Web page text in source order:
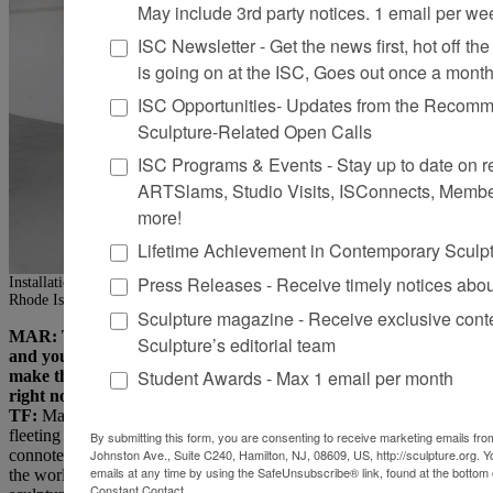
Installation view of “Protest Flowers,” Odd-Kin Gallery, East Providence,
Rhode Island, 2025. Photo: Scott Alario, © Tory Fair
MAR: That sentiment relates to the state of being that this show
and your recent work are trying to communicate. So, if you
make things out of the structure of who you are, who are you
right now?
TF: Maybe I’m a flower? I’ve been thinking about how casting the
fleeting presence of a bloom into metal, a more permanent state,
connotes a kind of “coming of age.” It’s an affirmation of beauty in
the world. Even though we all experience suffering, making
May include 3rd party notices. 1 email per
ISC Newsletter - Get the news first, hot off
is going on at the ISC, Goes out once a month
ISC Opportunities- Updates from the
Sculpture-Related Open Calls
ISC Programs & Events - Stay up to date on
ARTSlams, Studio Visits, ISConnects,
more!
Lifetime Achievement in Contemporary
Press Releases - Receive timely notices
Sculpture magazine - Receive exclusive
Sculpture’s editorial team
Student Awards - Max 1 email per month
By submitting this form, you are consenting to receive marketing emails
Johnston Ave., Suite C240, Hamilton, NJ, 08609, US, http://sculpture.org.
emails at any time by using the SafeUnsubscribe® link, found at the